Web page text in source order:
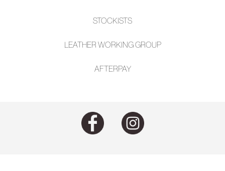
STOCKISTS
LEATHER WORKING GROUP
AFTERPAY